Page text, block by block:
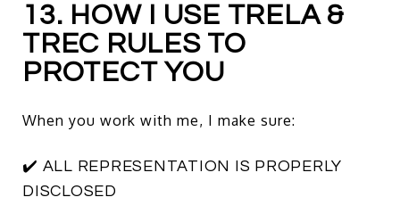
13. HOW I USE TRELA &
TREC RULES TO
PROTECT YOU
When you work with me, I make sure:
✔️ ALL REPRESENTATION IS PROPERLY
DISCLOSED